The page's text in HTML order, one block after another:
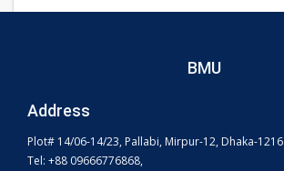
BMU
Address
Plot# 14/06-14/23, Pallabi, Mirpur-12, Dhaka-1216
Tel: +88 09666776868,